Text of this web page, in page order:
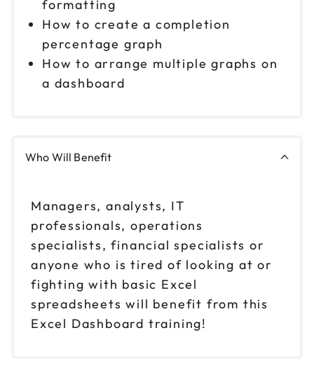
formatting
How to create a completion
percentage graph
How to arrange multiple graphs on
a dashboard
Who Will Benefit
Managers, analysts, IT
professionals, operations
specialists, financial specialists or
anyone who is tired of looking at or
fighting with basic Excel
spreadsheets will benefit from this
Excel Dashboard training!